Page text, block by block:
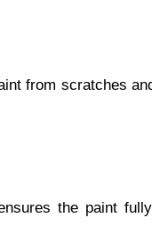
from scratches
the paint